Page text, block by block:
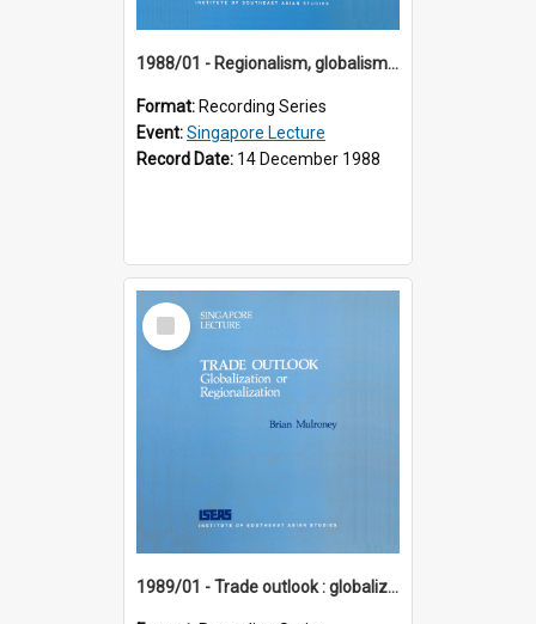
1988/01 - Regionalism, globalism and spheres of influence : ASEAN and the challenge of change into the 21st century (9th Singapore Lecture)
Format: Recording Series
Event:Singapore Lecture
Record Date: 14 December 1988
Select
Item
1989/01 - Trade outlook : globalization or regionalization? (10th Singapore Lecture)